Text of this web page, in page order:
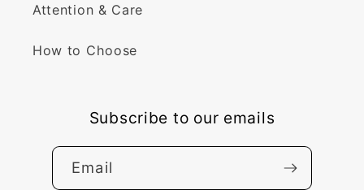
Attention & Care
How to Choose
Subscribe to our emails
Email